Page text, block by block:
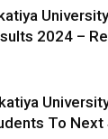
2024 –
To Next